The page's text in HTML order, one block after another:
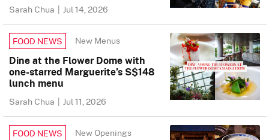
Sarah Chua | Jul 14, 2026
FOOD NEWS New Menus
Dine at the Flower Dome with
one-starred Marguerite’s S$148
lunch menu
Sarah Chua | Jul 11, 2026
FOOD NEWS New Openings